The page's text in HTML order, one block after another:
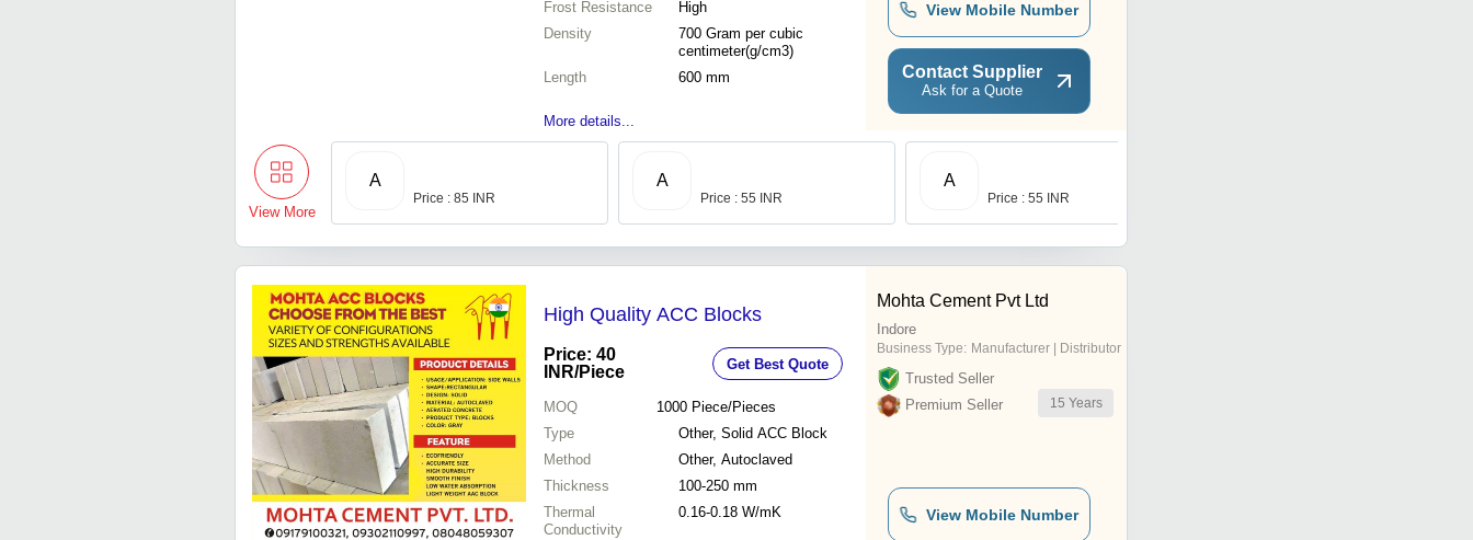
Frost Resistance
High
Density
700 Gram per cubic
centimeter(g/cm3)
Length
600 mm
More details...
View Mobile Number
Contact Supplier
Ask for a Quote
View More
A
Price : 85 INR
A
Price : 55 INR
A
Price : 55 INR
High Quality ACC Blocks
Price: 40
INR/Piece Get Best Quote
MOQ 1000 Piece/Pieces
Type
Other, Solid ACC Block
Method
Other, Autoclaved
Thickness
100-250 mm
Thermal
Conductivity
0.16-0.18 W/mK
Mohta Cement Pvt Ltd
Indore
Business Type: Manufacturer | Distributor
Trusted Seller
Premium Seller
15 Years
View Mobile Number